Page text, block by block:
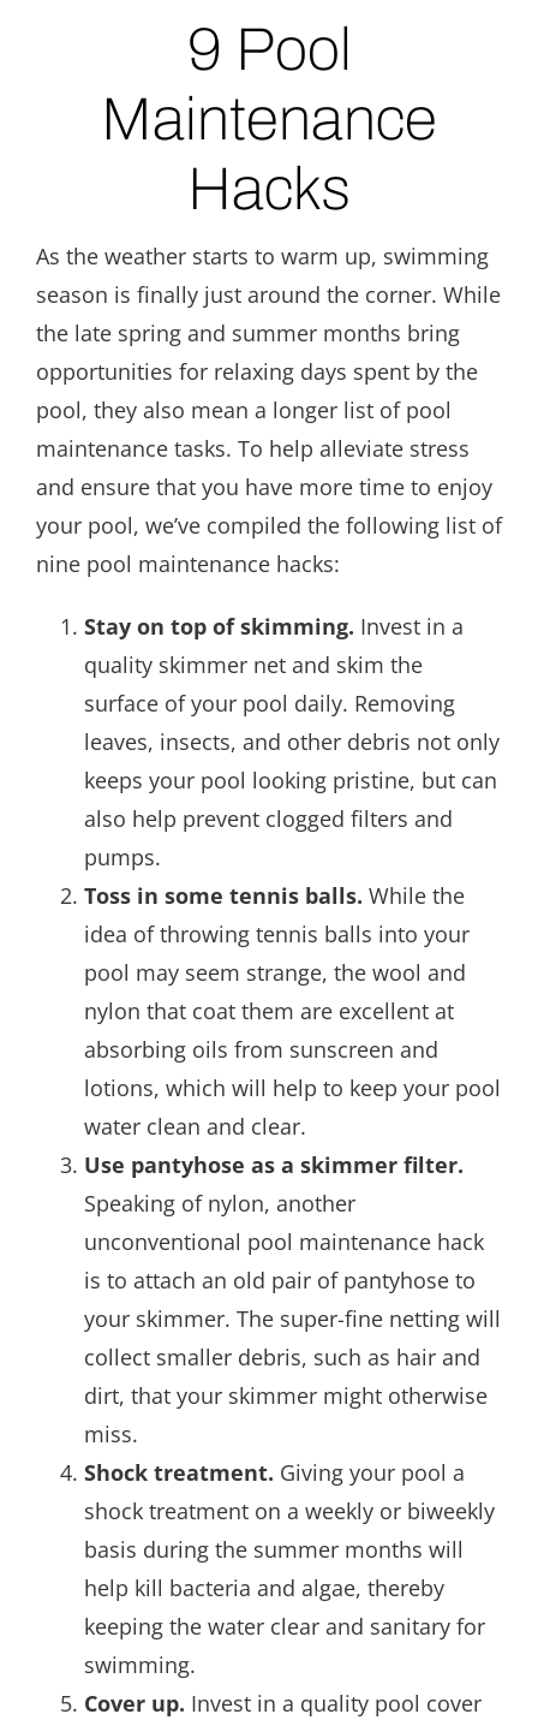
9 Pool
Maintenance
Hacks
As the weather starts to warm up, swimming
season is finally just around the corner. While
the late spring and summer months bring
opportunities for relaxing days spent by the
pool, they also mean a longer list of pool
maintenance tasks. To help alleviate stress
and ensure that you have more time to enjoy
your pool, we’ve compiled the following list of
nine pool maintenance hacks:
Stay on top of skimming. Invest in a
quality skimmer net and skim the
surface of your pool daily. Removing
leaves, insects, and other debris not only
keeps your pool looking pristine, but can
also help prevent clogged filters and
pumps.
Toss in some tennis balls. While the
idea of throwing tennis balls into your
pool may seem strange, the wool and
nylon that coat them are excellent at
absorbing oils from sunscreen and
lotions, which will help to keep your pool
water clean and clear.
Use pantyhose as a skimmer filter.
Speaking of nylon, another
unconventional pool maintenance hack
is to attach an old pair of pantyhose to
your skimmer. The super-fine netting will
collect smaller debris, such as hair and
dirt, that your skimmer might otherwise
miss.
Shock treatment. Giving your pool a
shock treatment on a weekly or biweekly
basis during the summer months will
help kill bacteria and algae, thereby
keeping the water clear and sanitary for
swimming.
Cover up. Invest in a quality pool cover